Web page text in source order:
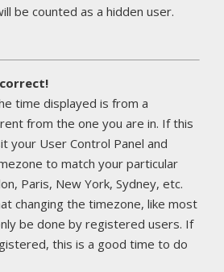
be counted as a hidden user.
time displayed is from a
from the one you are in. If this
your User Control Panel and
to match your particular
Paris, New York, Sydney, etc.
changing the timezone, like most
be done by registered users. If
this is a good time to do